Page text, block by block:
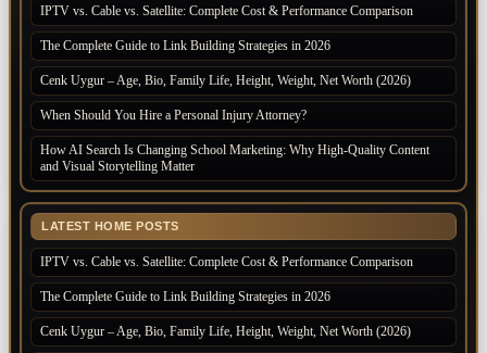
IPTV vs. Cable vs. Satellite: Complete Cost & Performance Comparison
The Complete Guide to Link Building Strategies in 2026
Cenk Uygur – Age, Bio, Family Life, Height, Weight, Net Worth (2026)
When Should You Hire a Personal Injury Attorney?
How AI Search Is Changing School Marketing: Why High-Quality Content
and Visual Storytelling Matter
LATEST HOME POSTS
IPTV vs. Cable vs. Satellite: Complete Cost & Performance Comparison
The Complete Guide to Link Building Strategies in 2026
Cenk Uygur – Age, Bio, Family Life, Height, Weight, Net Worth (2026)